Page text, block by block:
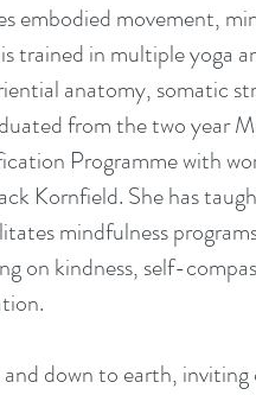
embodied movement,
trained in multiple yoga
anatomy, somatic
from the two year
Programme with
Kornfield. She has
mindfulness
on kindness, self-
down to earth,